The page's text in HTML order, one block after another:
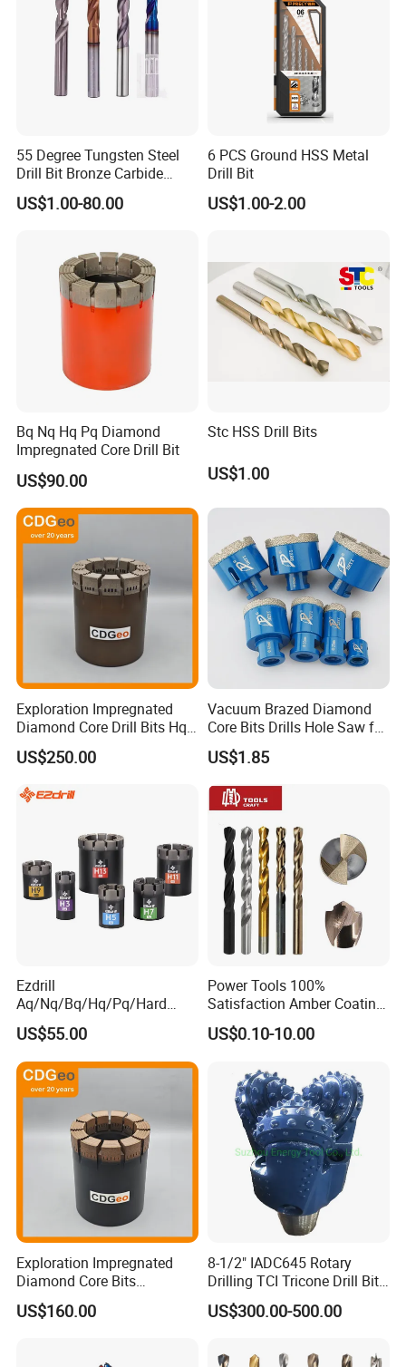
55 Degree Tungsten Steel
Drill Bit Bronze Carbide
Stainless Steel Twist Drill
Coated for Drilling
US$1.00-80.00
6 PCS Ground HSS Metal
Drill Bit
US$1.00-2.00
Bq Nq Hq Pq Diamond
Impregnated Core Drill Bit
US$90.00
Stc HSS Drill Bits
US$1.00
Exploration Impregnated
Diamond Core Drill Bits Hq
H W/L for Drilling Cdgeo
US$250.00
Vacuum Brazed Diamond
Core Bits Drills Hole Saw for
Porcelain Marble Granite
US$1.85
Ezdrill
Aq/Nq/Bq/Hq/Pq/Hard
Rock Mining Rock Coring
Rig Diamond Impregnated
Core Drill Bits
US$55.00
Power Tools 100%
Satisfaction Amber Coating
HSS M35 DIN338 Twist
Cobalt Drill Bits for
Finished Fully Ground High
Speed Steel
US$0.10-10.00
Exploration Impregnated
Diamond Core Bits
Aq/Bq/Nq/Hq/Pq/Nq3/Hq3
/Pq3/Nq2 Drill Bits for
US$160.00
8-1/2" IADC645 Rotary
Drilling TCI Tricone Drill Bit
for Hard Rock of Geological
Exploration
US$300.00-500.00